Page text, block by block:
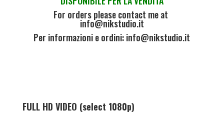
For orders please contact me at
info@nikstudio.it
Per informazioni e ordini: info@nikstudio.it
FULL HD VIDEO (select 1080p)